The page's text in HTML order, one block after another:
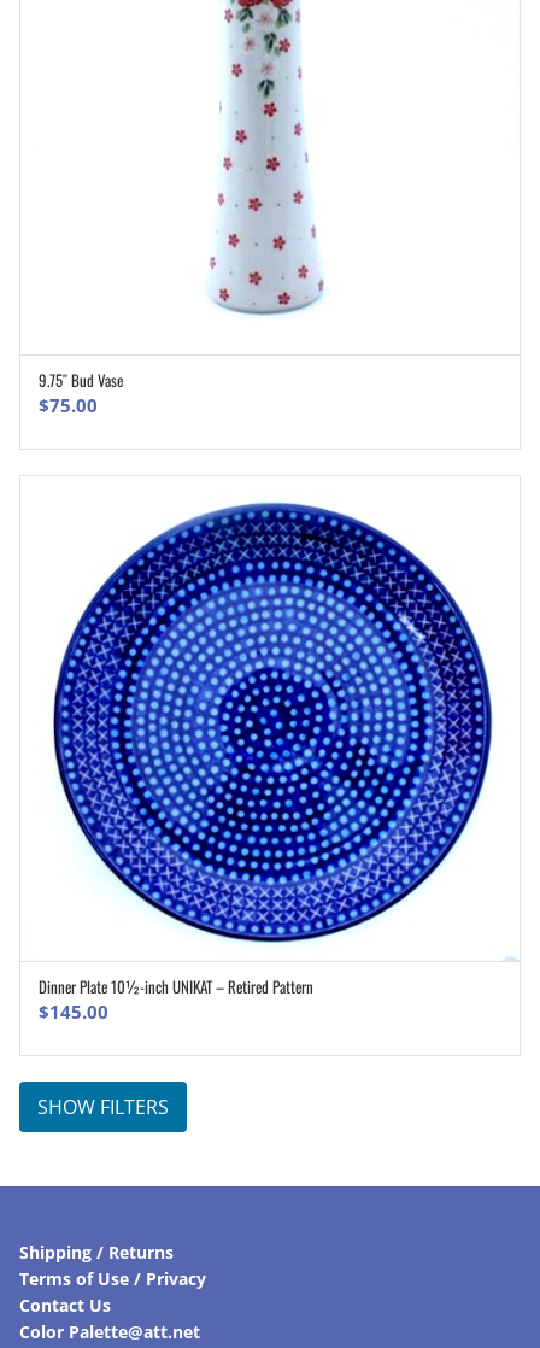
9.75″ Bud Vase
$75.00
ADD TO CART
Dinner Plate 10½-inch UNIKAT – Retired Pattern
$145.00
SHOW FILTERS
Shipping / Returns
Terms of Use / Privacy
Contact Us
Color Palette@att.net